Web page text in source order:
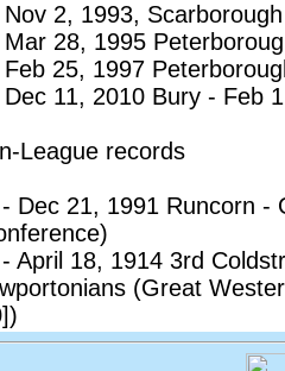
2, 1993,
28, 1995
25, 1997
11, 2010 Bury - Feb
League records
Dec 21, 1991 Runcorn -
April 18, 1914 3rd
(Great